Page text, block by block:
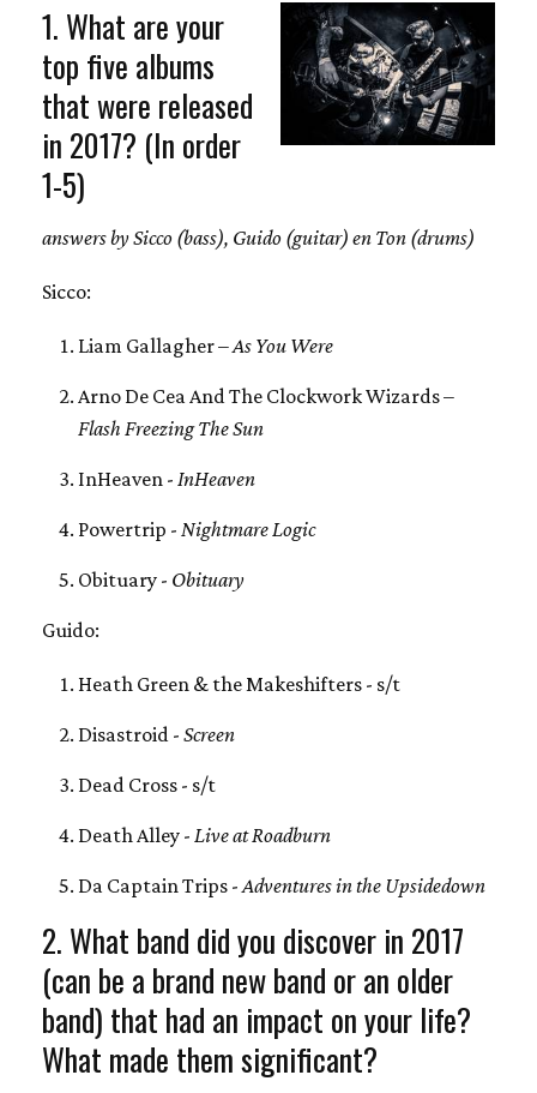
1. What are your
top five albums
that were released
in 2017? (In order
1-5)
answers by Sicco (bass), Guido (guitar) en Ton (drums)
Sicco:
Liam Gallagher –As You Were
Arno De Cea And The Clockwork Wizards –
Flash Freezing The Sun
InHeaven - InHeaven
Powertrip - Nightmare Logic
Obituary - Obituary
Guido:
Heath Green & the Makeshifters - s/t
Disastroid - Screen
Dead Cross - s/t
Death Alley - Live at Roadburn
Da Captain Trips - Adventures in the Upsidedown
2. What band did you discover in 2017
(can be a brand new band or an older
band) that had an impact on your life?
What made them significant?